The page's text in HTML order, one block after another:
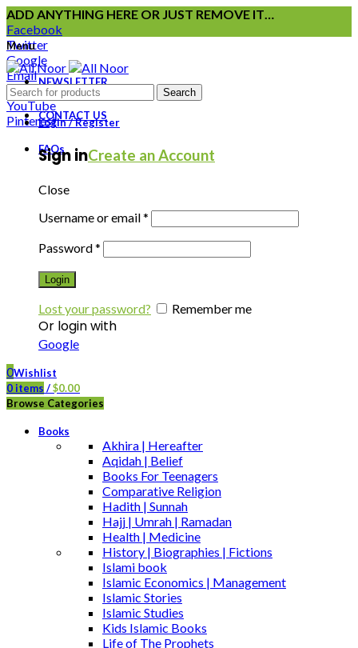
ADD ANYTHING HERE OR JUST REMOVE IT…
Facebook
Twitter
Google
Email
Instagram
YouTube
Pinterest
NEWSLETTER
CONTACT US
FAQs
Menu
Search
Login / Register
Sign inCreate an Account
Close
Username or email*
Password*
Login
Lost your password? Remember me
Or login with
Google
0Wishlist
0 items /$0.00
Browse Categories
Books
Akhira | Hereafter
Aqidah | Belief
Books For Teenagers
Comparative Religion
Hadith | Sunnah
Hajj | Umrah | Ramadan
Health | Medicine
History | Biographies | Fictions
Islami book
Islamic Economics | Management
Islamic Stories
Islamic Studies
Kids Islamic Books
Life of The Prophets